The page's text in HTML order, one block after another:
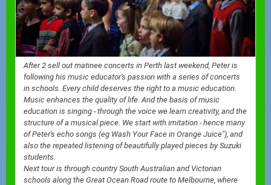
After 2 sell out matinee concerts in Perth last weekend, Peter is
following his music educator's passion with a series of concerts
in schools. Every child deserves the right to a music education.
Music enhances the quality of life. And the basis of music
education is singing - through the voice we learn creativity, and the
structure of a musical piece. We start with imitation - hence many
of Peter's echo songs (eg Wash Your Face in Orange Juice"), and
also the repeated listening of beautifully played pieces by Suzuki
students.
Next tour is through country South Australian and Victorian
schools along the Great Ocean Road route to Melbourne, where